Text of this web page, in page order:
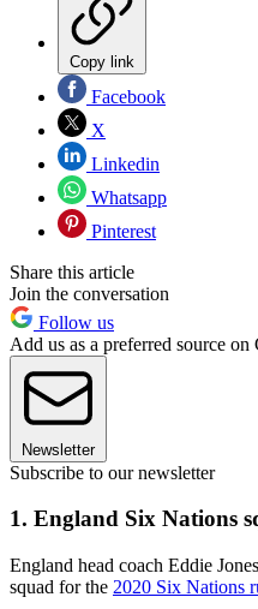
Copy link
Facebook
X
Linkedin
Whatsapp
Pinterest
Share this article
Join the conversation
Follow us
Add us as a preferred source on
Newsletter
Subscribe to our newsletter
1. England Six Nations
England head coach Eddie
squad for the 2020 Six Nations